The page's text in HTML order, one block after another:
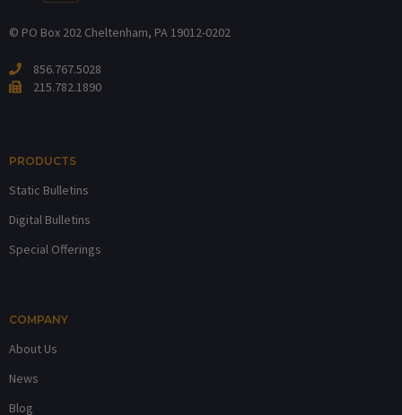
© PO Box 202 Cheltenham, PA 19012-0202
856.767.5028
215.782.1890
PRODUCTS
Static Bulletins
Digital Bulletins
Special Offerings
COMPANY
About Us
News
Blog